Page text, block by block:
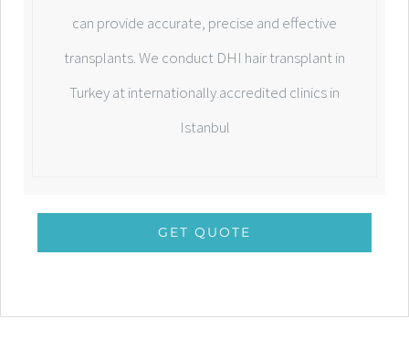
can provide accurate, precise and effective
transplants. We conduct DHI hair transplant in
Turkey at internationally accredited clinics in
Istanbul
GET QUOTE